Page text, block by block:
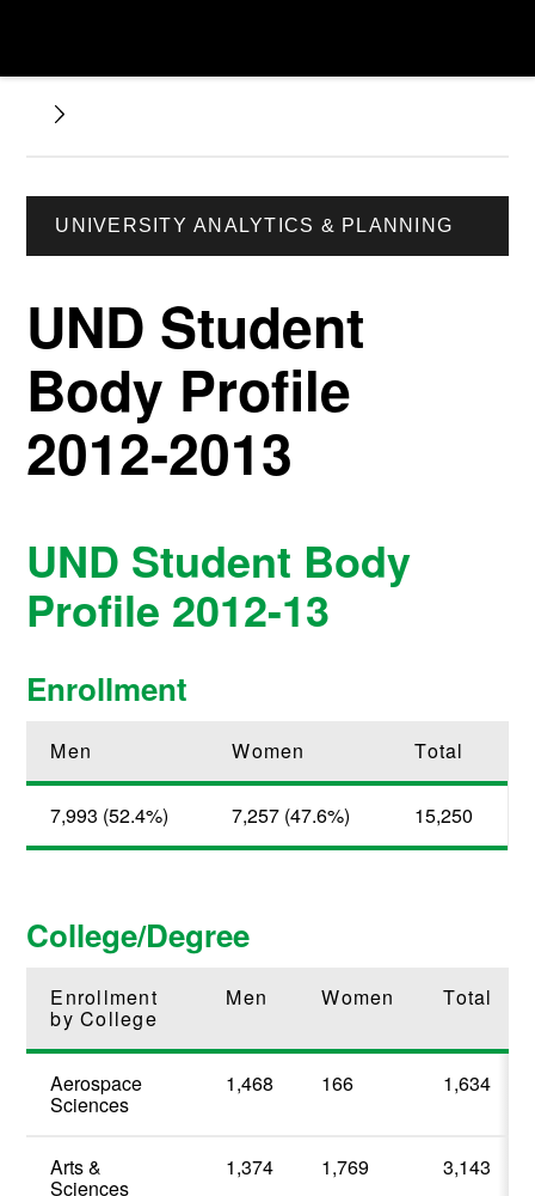
UNIVERSITY ANALYTICS & PLANNING
UND Student
Body Profile
2012-2013
UND Student Body
Profile 2012-13
Enrollment
Men Women Total
7,993 (52.4%) 7,257 (47.6%) 15,250
College/Degree
Enrollment
by College
Men Women Total
Aerospace
Sciences
1,468 166 1,634
Arts &
Sciences
1,374 1,769 3,143